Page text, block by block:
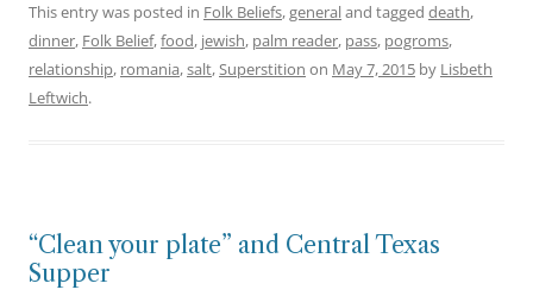
This entry was posted in Folk Beliefs,generaland tagged death,
dinner, Folk Belief,food, jewish, palm reader, pass, pogroms,
relationship, romania,salt,Superstition on May 7, 2015 by Lisbeth
Leftwich.
“Clean your plate” and Central Texas
Supper